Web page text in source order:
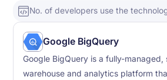
No. of developers use the
Google BigQuery
Google BigQuery is a fully-managed,
warehouse and analytics platform